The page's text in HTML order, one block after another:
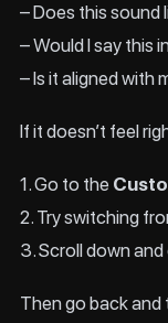
– Does this sound
– Would I say this
– Is it aligned with
If it doesn’t feel
1. Go to the
2. Try switching
3. Scroll down and
Then go back and